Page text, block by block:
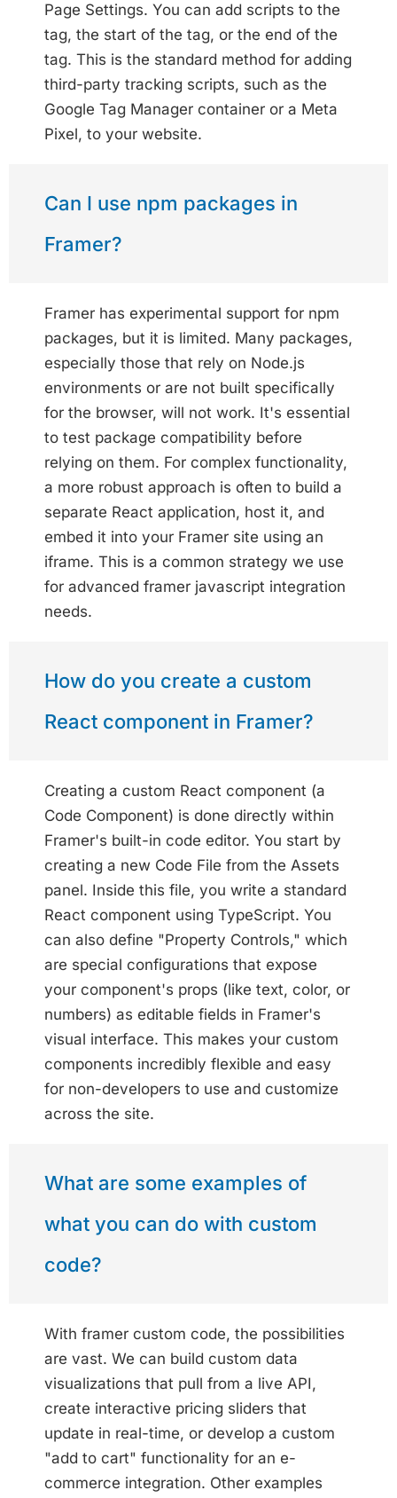
Page Settings. You can add scripts to the
tag, the start of the tag, or the end of the
tag. This is the standard method for adding
third-party tracking scripts, such as the
Google Tag Manager container or a Meta
Pixel, to your website.
Can I use npm packages in
Framer?
Framer has experimental support for npm
packages, but it is limited. Many packages,
especially those that rely on Node.js
environments or are not built specifically
for the browser, will not work. It's essential
to test package compatibility before
relying on them. For complex functionality,
a more robust approach is often to build a
separate React application, host it, and
embed it into your Framer site using an
iframe. This is a common strategy we use
for advanced framer javascript integration
needs.
How do you create a custom
React component in Framer?
Creating a custom React component (a
Code Component) is done directly within
Framer's built-in code editor. You start by
creating a new Code File from the Assets
panel. Inside this file, you write a standard
React component using TypeScript. You
can also define "Property Controls," which
are special configurations that expose
your component's props (like text, color, or
numbers) as editable fields in Framer's
visual interface. This makes your custom
components incredibly flexible and easy
for non-developers to use and customize
across the site.
What are some examples of
what you can do with custom
code?
With framer custom code, the possibilities
are vast. We can build custom data
visualizations that pull from a live API,
create interactive pricing sliders that
update in real-time, or develop a custom
"add to cart" functionality for an e-
commerce integration. Other examples